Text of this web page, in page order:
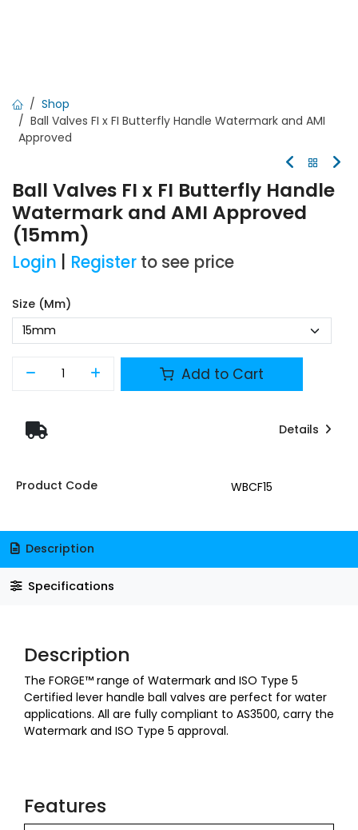
Shop
Ball Valves FI x FI Butterfly Handle Watermark and AMI
Approved
Ball Valves FI x FI Butterfly Handle
Watermark and AMI Approved
(15mm)
Login Register to see price
Size (mm)
Add to Cart
Details
Product Code WBCF15
Description
Specifications
Description
The FORGE™ range of Watermark and ISO Type 5
Certified lever handle ball valves are perfect for water
applications. All are fully compliant to AS3500, carry the
Watermark and ISO Type 5 approval.
Features